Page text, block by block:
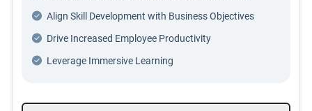
Align Skill Development with Business Objectives
Drive Increased Employee Productivity
Leverage Immersive Learning